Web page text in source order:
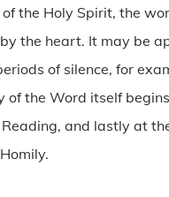
the Holy Spirit, the
the heart. It may be
of silence, for
of the Word itself
and lastly at